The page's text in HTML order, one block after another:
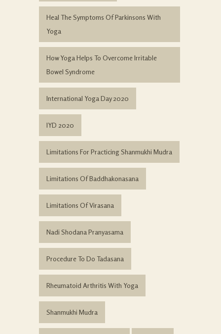
Heal The Symptoms Of Parkinsons With
Yoga
How Yoga Helps To Overcome Irritable
Bowel Syndrome
International Yoga Day 2020
IYD 2020
Limitations For Practicing Shanmukhi Mudra
Limitations Of Baddhakonasana
Limitations Of Virasana
Nadi Shodana Pranyasama
Procedure To Do Tadasana
Rheumatoid Arthritis With Yoga
Shanmukhi Mudra